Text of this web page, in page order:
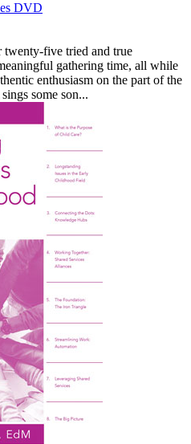
DVD
twenty-five tried and true
gathering time, all while
enthusiasm on the part of the
some son...